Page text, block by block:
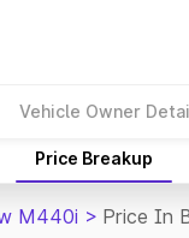
Vehicle Owner
Price Breakup
M440i > Price In